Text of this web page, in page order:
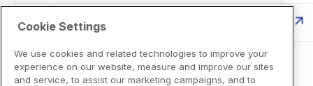
Cookie Settings
We use cookies and related technologies to improve your
experience on our website, measure and improve our sites
and service, to assist our marketing campaigns, and to